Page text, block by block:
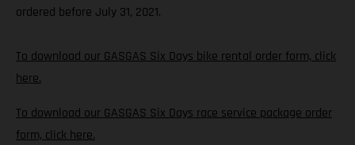
ordered before July 31, 2021.
To download our GASGAS Six Days bike rental order form, click
here.
To download our GASGAS Six Days race service package order
form, click here.